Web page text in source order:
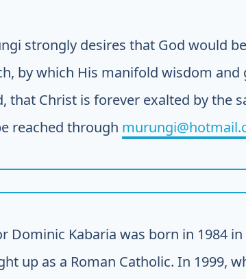
strongly desires that God would
by which His manifold wisdom and
that Christ is forever exalted by the
reached through
Dominic Kabaria was born in 1984
up as a Roman Catholic. In 1999,